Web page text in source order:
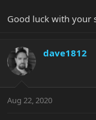
Good luck with your
dave1812
Aug 22, 2020